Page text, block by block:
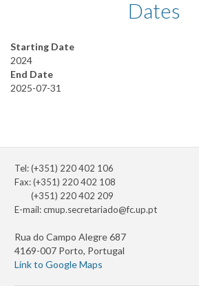
Dates
Starting Date
2024
End Date
2025-07-31
Tel: (+351) 220 402 106
Fax: (+351) 220 402 108
(+351) 220 402 209
E-mail:cmup.secretariado@fc.up.pt
Rua do Campo Alegre 687
4169-007 Porto, Portugal
Link to Google Maps